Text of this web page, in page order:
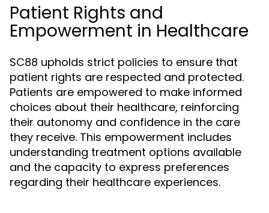
Patient Rights and
Empowerment in Healthcare
SC88 upholds strict policies to ensure that
patient rights are respected and protected.
Patients are empowered to make informed
choices about their healthcare, reinforcing
their autonomy and confidence in the care
they receive. This empowerment includes
understanding treatment options available
and the capacity to express preferences
regarding their healthcare experiences.